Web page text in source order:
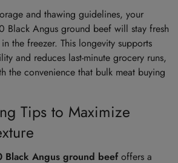
and thawing guidelines, your
Black Angus ground beef will stay fresh
the freezer. This longevity supports
and reduces last-minute grocery runs,
the convenience that bulk meat buying
Tips to Maximize
Angus ground beefoffers a